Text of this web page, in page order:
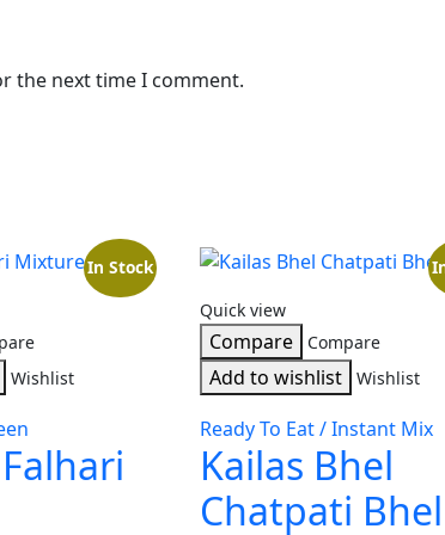
the next time I comment.
Wishlist
In Stock
Quick view
Compare Compare
Add to wishlist Wishlist
Ready To Eat / Instant Mix
Kailas Bhel
Chatpati Bhel